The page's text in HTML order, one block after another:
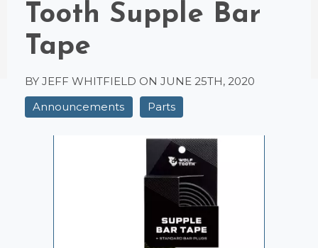
Tooth Supple Bar
Tape
BY JEFF WHITFIELD ON JUNE 25TH, 2020
Announcements
Parts